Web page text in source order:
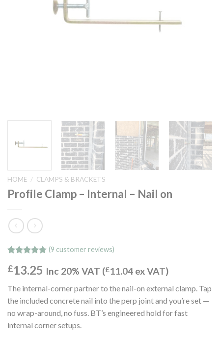
HOME / CLAMPS & BRACKETS
Profile Clamp – Internal – Nail on
out of 5
based on
customer
ratings
(9 customer reviews)
£13.25 Inc 20% VAT (£11.04 ex VAT)
The internal-corner partner to the nail-on external clamp. Tap
the included concrete nail into the perp joint and you’re set —
no wrap-around, no fuss. BT’s engineered hold for fast
internal corner setups.